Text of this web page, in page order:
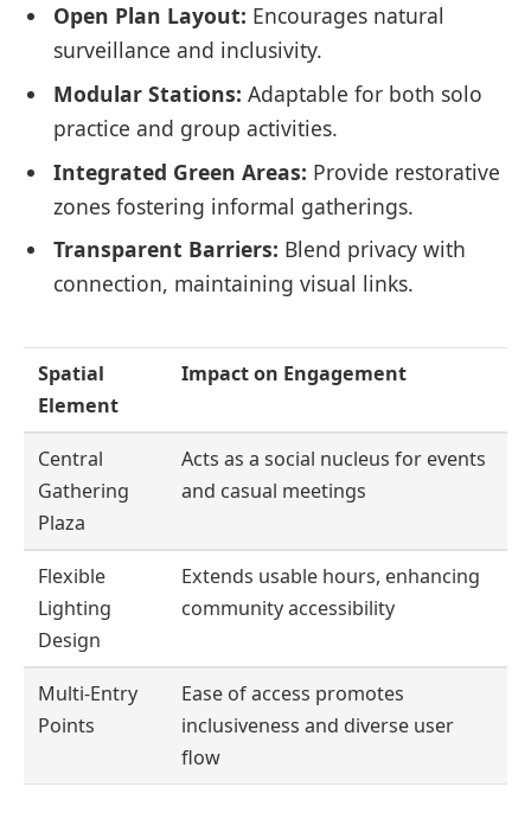
Open Plan Layout: Encourages natural
surveillance and inclusivity.
Modular Stations: Adaptable for both solo
practice and group activities.
Integrated Green Areas: Provide restorative
zones fostering informal gatherings.
Transparent Barriers: Blend privacy with
connection, maintaining visual links.
Spatial
Element
Impact on Engagement
Central
Gathering
Plaza
Acts as a social nucleus for events
and casual meetings
Flexible
Lighting
Design
Extends usable hours, enhancing
community accessibility
Multi-Entry
Points
Ease of access promotes
inclusiveness and diverse user
flow